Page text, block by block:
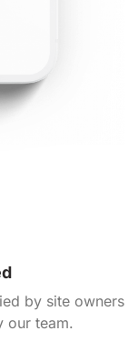
by site owners
our team.